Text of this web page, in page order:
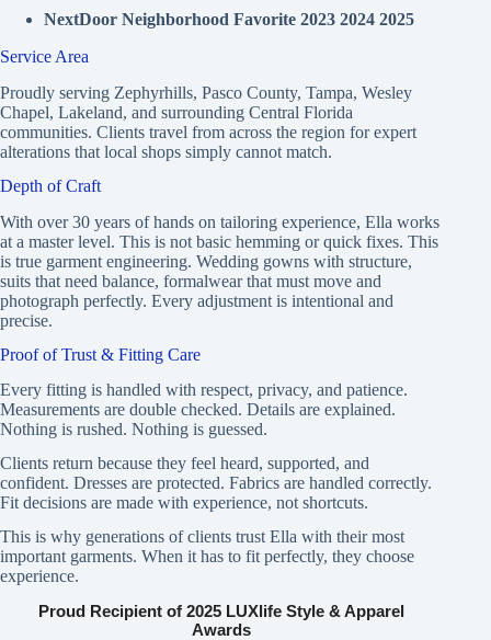
NextDoor Neighborhood Favorite 2023 2024 2025
Service Area
Proudly serving Zephyrhills, Pasco County, Tampa, Wesley
Chapel, Lakeland, and surrounding Central Florida
communities. Clients travel from across the region for expert
alterations that local shops simply cannot match.
Depth of Craft
With over 30 years of hands on tailoring experience, Ella works
at a master level. This is not basic hemming or quick fixes. This
is true garment engineering. Wedding gowns with structure,
suits that need balance, formalwear that must move and
photograph perfectly. Every adjustment is intentional and
precise.
Proof of Trust & Fitting Care
Every fitting is handled with respect, privacy, and patience.
Measurements are double checked. Details are explained.
Nothing is rushed. Nothing is guessed.
Clients return because they feel heard, supported, and
confident. Dresses are protected. Fabrics are handled correctly.
Fit decisions are made with experience, not shortcuts.
This is why generations of clients trust Ella with their most
important garments. When it has to fit perfectly, they choose
experience.
Proud Recipient of 2025 LUXlife Style & Apparel
Awards